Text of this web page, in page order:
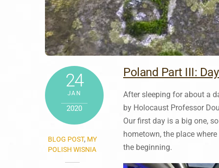
24
JAN
2020
BLOG POST, MY
POLISH WISNIA
Poland Part III:
After sleeping for about a
by Holocaust Professor
Our first day is a big one,
hometown, the place
the beginning.